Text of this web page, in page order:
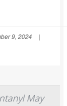
9, 2024
|
May